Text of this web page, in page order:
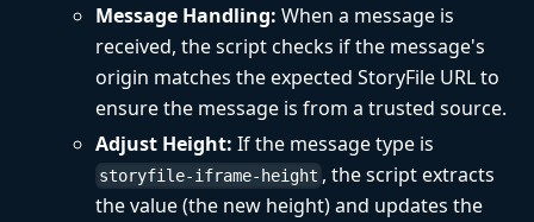
Message Handling: When a message is
received, the script checks if the message's
origin matches the expected StoryFile URL to
ensure the message is from a trusted source.
Adjust Height: If the message type is
storyfile-iframe-height , the script extracts
the value (the new height) and updates the